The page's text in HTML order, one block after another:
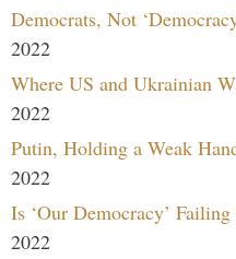
Democrats, Not
2022
Where US and Ukrainian
2022
Putin, Holding a Weak
2022
Is ‘Our Democracy’
2022